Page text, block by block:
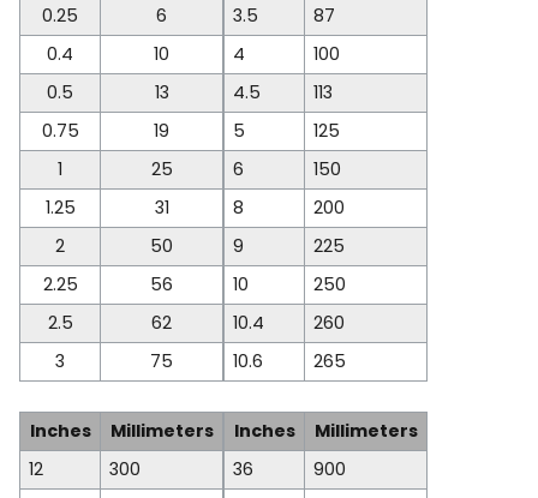
0.25
6
0.4
10
0.5
13
0.75
19
1
25
1.25
31
2
50
2.25
56
2.5
62
3
75
3.5
87
4
100
4.5
113
5
125
6
150
8
200
9
225
10
250
10.4
260
10.6
265
Inches
Millimeters
12
300
Inches
Millimeters
36
900